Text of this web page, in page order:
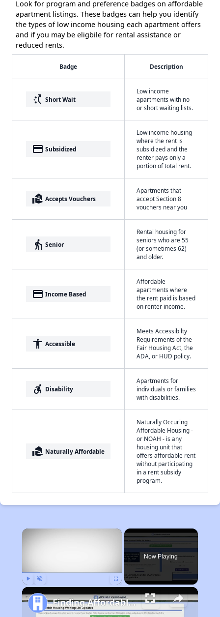
Look for program and preference badges on affordable
apartment listings. These badges can help you identify
the types of low income housing each apartment offers
and if you may be eligbile for rental assistance or
reduced rents.
Badge Description
switch_access_shortcut Short Wait
Low income
apartments with no
or short waiting lists.
payment Subsidized
Low income housing
where the rent is
subsidized and the
renter pays only a
portion of total rent.
real_estate_agent Accepts Vouchers
Apartments that
accept Section 8
vouchers near you
elderly Senior
Rental housing for
seniors who are 55
(or sometimes 62)
and older.
payment Income Based
Affordable
apartments where
the rent paid is based
on renter income.
accessibility Accessible
Meets Accessibilty
Requirements of the
Fair Housing Act, the
ADA, or HUD policy.
accessible_forward Disability
Apartments for
individuals or families
with disabilities.
real_estate_agent Naturally Affordable
Naturally Occuring
Affordable Housing -
or NOAH - is any
housing unit that
offers affordable rent
without participating
in a rent subsidy
program.
×
Now Playing
Finding Affordable Housing in West Virginia